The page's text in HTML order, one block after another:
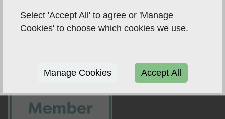
Amity Accountancy are an independent firm of
clients using their experience of over 10 years in the
Select 'Accept All' to agree or 'Manage
Cookies' to choose which cookies we use.
Manage Cookies Accept All